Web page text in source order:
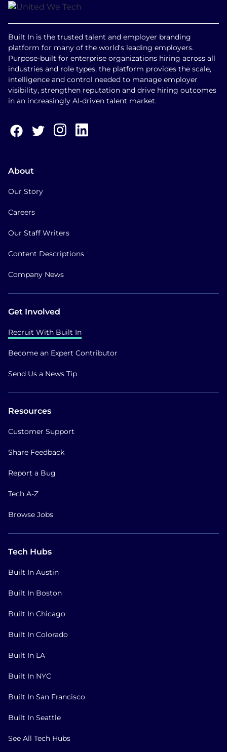
Built In is the trusted talent and employer branding
platform for many of the world's leading employers.
Purpose-built for enterprise organizations hiring across all
industries and role types, the platform provides the scale,
intelligence and control needed to manage employer
visibility, strengthen reputation and drive hiring outcomes
in an increasingly AI-driven talent market.
About
Our Story
Careers
Our Staff Writers
Content Descriptions
Company News
Get Involved
Recruit With Built In
Become an Expert Contributor
Send Us a News Tip
Resources
Customer Support
Share Feedback
Report a Bug
Tech A-Z
Browse Jobs
Tech Hubs
Built In Austin
Built In Boston
Built In Chicago
Built In Colorado
Built In LA
Built In NYC
Built In San Francisco
Built In Seattle
See All Tech Hubs